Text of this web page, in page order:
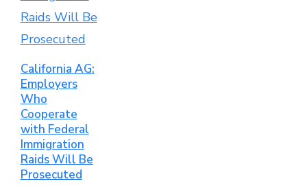
California AG:
Employers
Who
Cooperate
with Federal
Immigration
Raids Will Be
Prosecuted